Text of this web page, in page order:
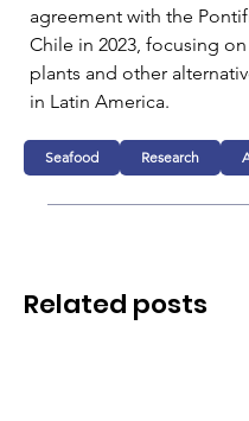
agreement with the
Chile in 2023, focusing
plants and other
in Latin America.
Seafood Research
Related posts